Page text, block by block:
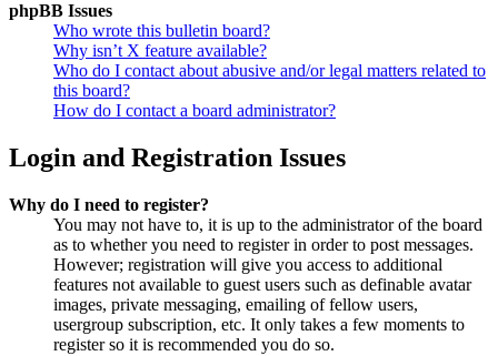
phpBB Issues
Who wrote this bulletin board?
Why isn’t X feature available?
Who do I contact about abusive and/or legal matters related to
this board?
How do I contact a board administrator?
Login and Registration Issues
Why do I need to register?
You may not have to, it is up to the administrator of the board
as to whether you need to register in order to post messages.
However; registration will give you access to additional
features not available to guest users such as definable avatar
images, private messaging, emailing of fellow users,
usergroup subscription, etc. It only takes a few moments to
register so it is recommended you do so.